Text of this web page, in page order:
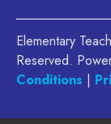
Elementary
Reserved.
Conditions |